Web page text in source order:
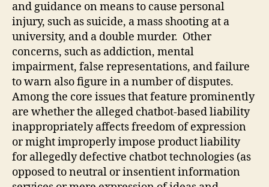
and guidance on means to cause personal
injury, such as suicide, a mass shooting at a
university, and a double murder. Other
concerns, such as addiction, mental
impairment, false representations, and failure
to warn also figure in a number of disputes.
Among the core issues that feature prominently
are whether the alleged chatbot-based liability
inappropriately affects freedom of expression
or might improperly impose product liability
for allegedly defective chatbot technologies (as
opposed to neutral or insentient information